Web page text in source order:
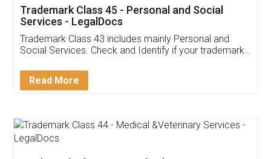
Customer Testimonials